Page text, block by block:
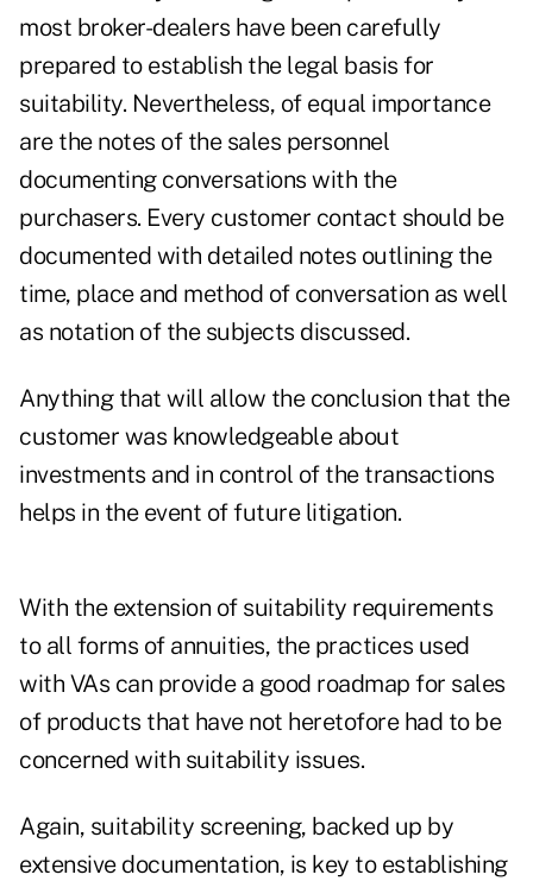
most broker-dealers have been carefully
prepared to establish the legal basis for
suitability. Nevertheless, of equal importance
are the notes of the sales personnel
documenting conversations with the
purchasers. Every customer contact should be
documented with detailed notes outlining the
time, place and method of conversation as well
as notation of the subjects discussed.
Anything that will allow the conclusion that the
customer was knowledgeable about
investments and in control of the transactions
helps in the event of future litigation.
With the extension of suitability requirements
to all forms of annuities, the practices used
with VAs can provide a good roadmap for sales
of products that have not heretofore had to be
concerned with suitability issues.
Again, suitability screening, backed up by
extensive documentation, is key to establishing